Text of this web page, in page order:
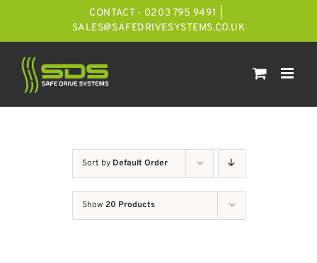
CONTACT - 0203 795 9491
SALES@SAFEDRIVESYSTEMS.CO.UK
Sort by Default Order
Show 20 Products